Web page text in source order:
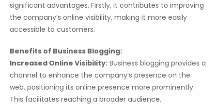
significant advantages. Firstly, it contributes to improving
the company’s online visibility, making it more easily
accessible to customers.
Benefits of Business Blogging:
Increased Online Visibility: Business blogging provides a
channel to enhance the company’s presence on the
web, positioning its online presence more prominently.
This facilitates reaching a broader audience.